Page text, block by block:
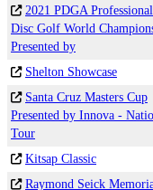
2021 PDGA Professional
Disc Golf World
Presented by
Shelton Showcase
Santa Cruz Masters Cup
Presented by Innova -
Tour
Kitsap Classic
Raymond Seick